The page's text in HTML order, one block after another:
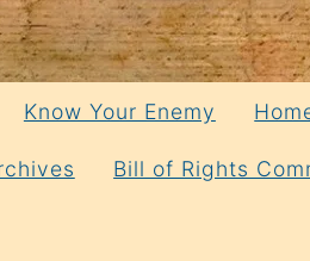
Know Your Enemy
Bill of Rights